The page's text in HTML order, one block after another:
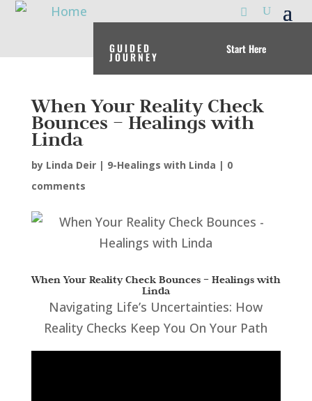
GUIDED
JOURNEY
Start Here
When Your Reality Check
Bounces – Healings with
Linda
by Linda Deir| 9-Healings with Linda | 0
comments
When Your Reality Check Bounces – Healings with
Linda
Navigating Life’s Uncertainties: How
Reality Checks Keep You On Your Path